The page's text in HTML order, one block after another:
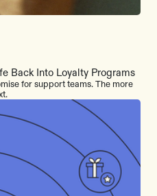
Back Into Loyalty Programs
for support teams. The more